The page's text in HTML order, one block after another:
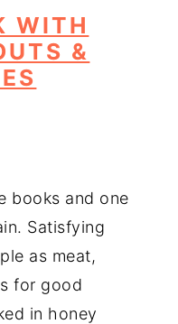
WITH
&
books and one
Satisfying
as meat,
for good
in honey